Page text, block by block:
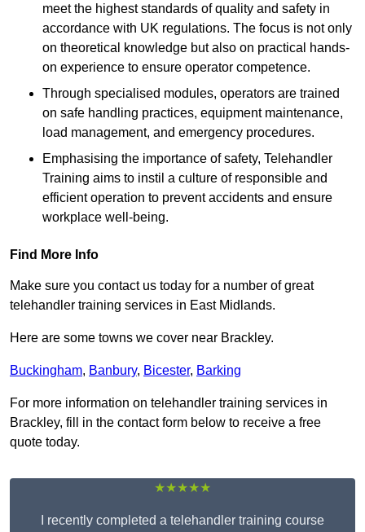
meet the highest standards of quality and safety in
accordance with UK regulations. The focus is not only
on theoretical knowledge but also on practical hands-
on experience to ensure operator competence.
Through specialised modules, operators are trained
on safe handling practices, equipment maintenance,
load management, and emergency procedures.
Emphasising the importance of safety, Telehandler
Training aims to instil a culture of responsible and
efficient operation to prevent accidents and ensure
workplace well-being.
Find More Info
Make sure you contact us today for a number of great
telehandler training services in East Midlands.
Here are some towns we cover near Brackley.
Buckingham, Banbury, Bicester, Barking
For more information on telehandler training services in
Brackley, fill in the contact form below to receive a free
quote today.
★★★★★
I recently completed a telehandler training course